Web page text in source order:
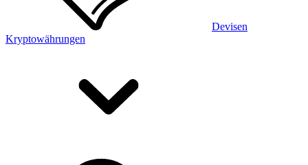
Devisen
Kryptowährungen